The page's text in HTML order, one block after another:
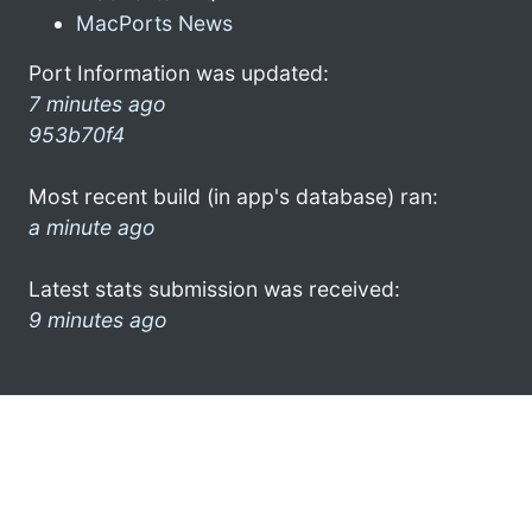
MacPorts News
Port Information was updated:
7 minutes ago
953b70f4
Most recent build (in app's database) ran:
a minute ago
Latest stats submission was received:
9 minutes ago